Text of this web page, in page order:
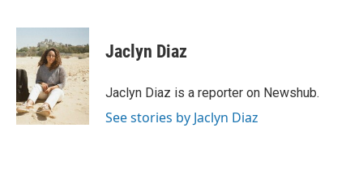
c
e
b
o
o
k
i
t
t
e
r
n
k
e
d
I
n
Jaclyn Diaz
Jaclyn Diaz is a reporter on Newshub.
See stories by Jaclyn Diaz